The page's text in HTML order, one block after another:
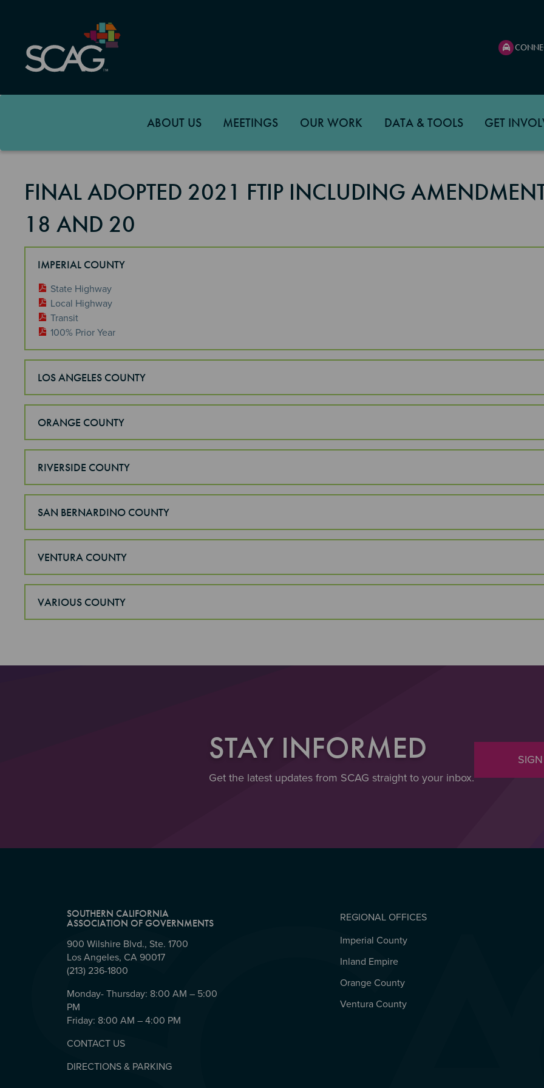
content
ABOUT US MEETINGS OUR WORK DATA & TOOLS GET
FINAL ADOPTED 2021 FTIP INCLUDING
18 AND 20
IMPERIAL COUNTY
State Highway
Local Highway
Transit
100% Prior Year
LOS ANGELES COUNTY
ORANGE COUNTY
RIVERSIDE COUNTY
SAN BERNARDINO COUNTY
VENTURA COUNTY
VARIOUS COUNTY
STAY INFORMED
Get the latest updates from SCAG straight to your inbox.
SOUTHERN CALIFORNIA
ASSOCIATION OF GOVERNMENTS
900 Wilshire Blvd., Ste. 1700
Los Angeles, CA 90017
(213) 236-1800
Monday- Thursday: 8:00 AM – 5:00
PM
Friday: 8:00 AM – 4:00 PM
CONTACT US
DIRECTIONS & PARKING
REGIONAL OFFICES
REGIONAL OFFICES
Imperial County
Inland Empire
Orange County
Ventura County